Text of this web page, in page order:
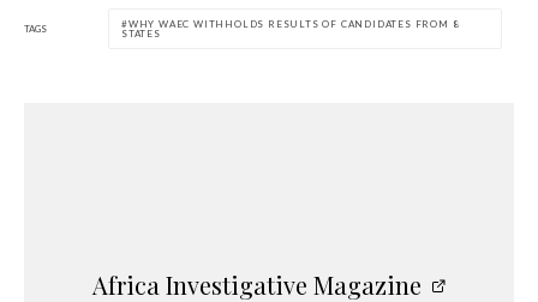
TAGS
WHY WAEC WITHHOLDS RESULTS OF CANDIDATES FROM 8
STATES
Africa Investigative Magazine